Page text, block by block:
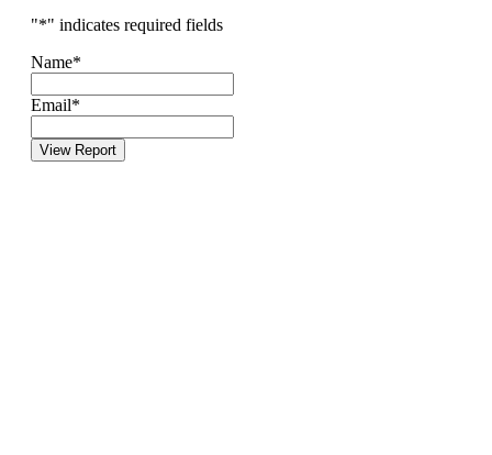
"*" indicates required fields
Name*
Email*
View Report